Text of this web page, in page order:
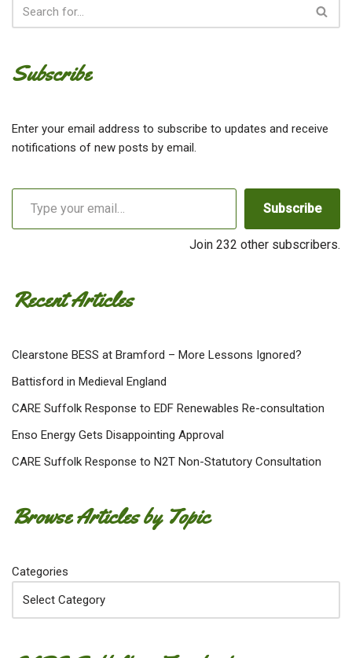
Subscribe
Enter your email address to subscribe to updates and receive
notifications of new posts by email.
Subscribe
Join 232 other subscribers.
Recent Articles
Clearstone BESS at Bramford – More Lessons Ignored?
Battisford in Medieval England
CARE Suffolk Response to EDF Renewables Re-consultation
Enso Energy Gets Disappointing Approval
CARE Suffolk Response to N2T Non-Statutory Consultation
Browse Articles by Topic
Categories